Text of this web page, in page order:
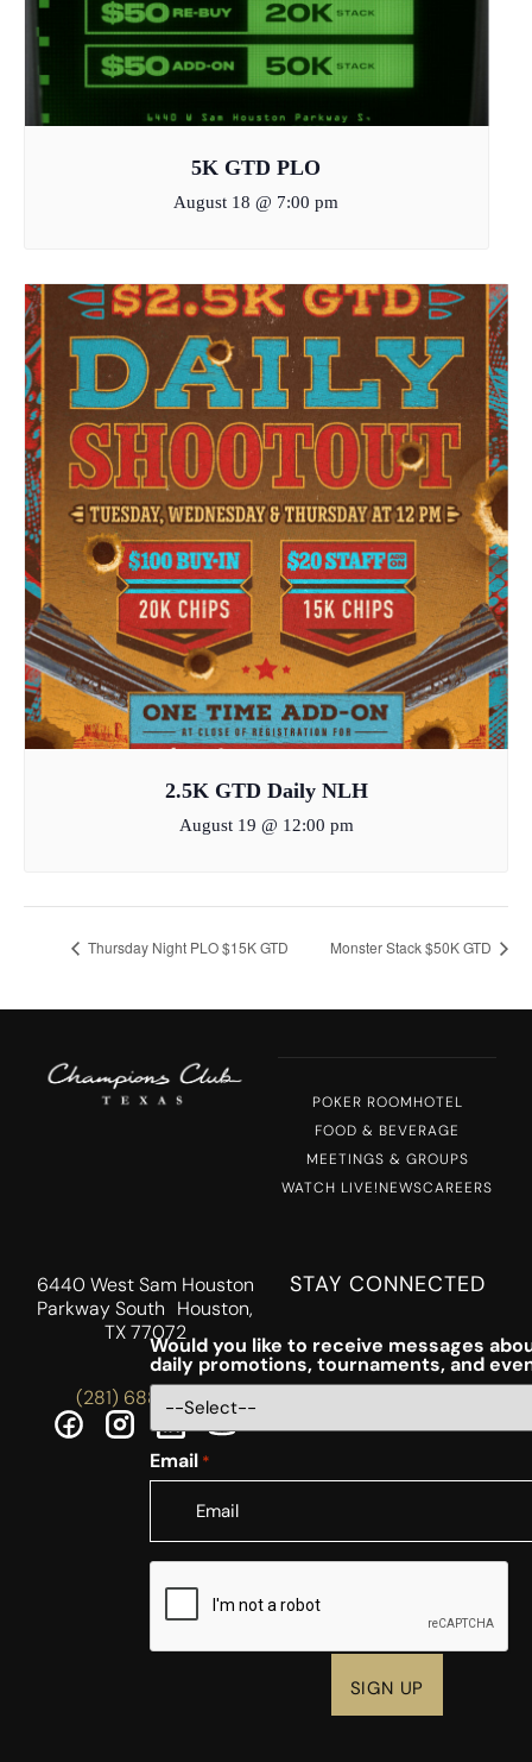
5K GTD PLO
August 18 @ 7:00 pm
2.5K GTD Daily NLH
August 19 @ 12:00 pm
Thursday Night PLO $15K GTD Monster Stack $50K GTD
POKER ROOMHOTEL
FOOD & BEVERAGE
MEETINGS & GROUPS
WATCH LIVE!NEWSCAREERS
6440 West Sam Houston
Parkway South Houston,
TX 77072
(281) 688-5756
STAY CONNECTED
Would you like to receive messages
daily promotions, tournaments, and
Email *
CAPTCHA